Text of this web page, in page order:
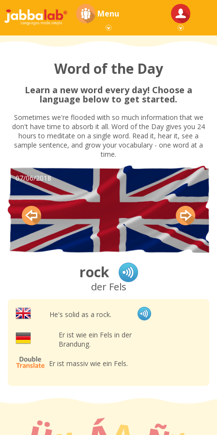
Menu
Word of the Day
Learn a new word every day! Choose a
language below to get started.
Sometimes we're flooded with so much information that we
don't have time to absorb it all. Word of the Day gives you 24
hours to meditate on a single word. Read it, hear it, see a
sample sentence, and grow your vocabulary - one word at a
time.
07/06/2018
rock
der Fels
He's solid as a rock.
Er ist wie ein Fels in der
Brandung.
Er ist massiv wie ein Fels.